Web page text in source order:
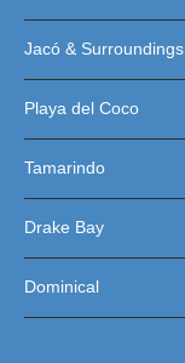
Jacó & Surroundings
Playa del Coco
Tamarindo
Drake Bay
Dominical